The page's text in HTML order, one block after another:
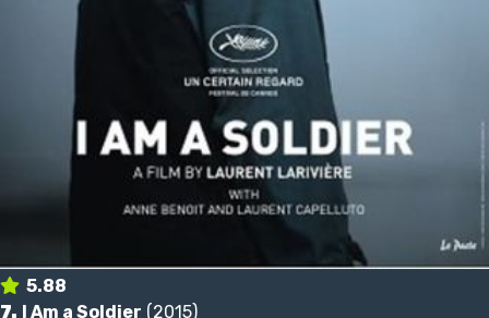
5.88
7.
I Am a Soldier (2015)